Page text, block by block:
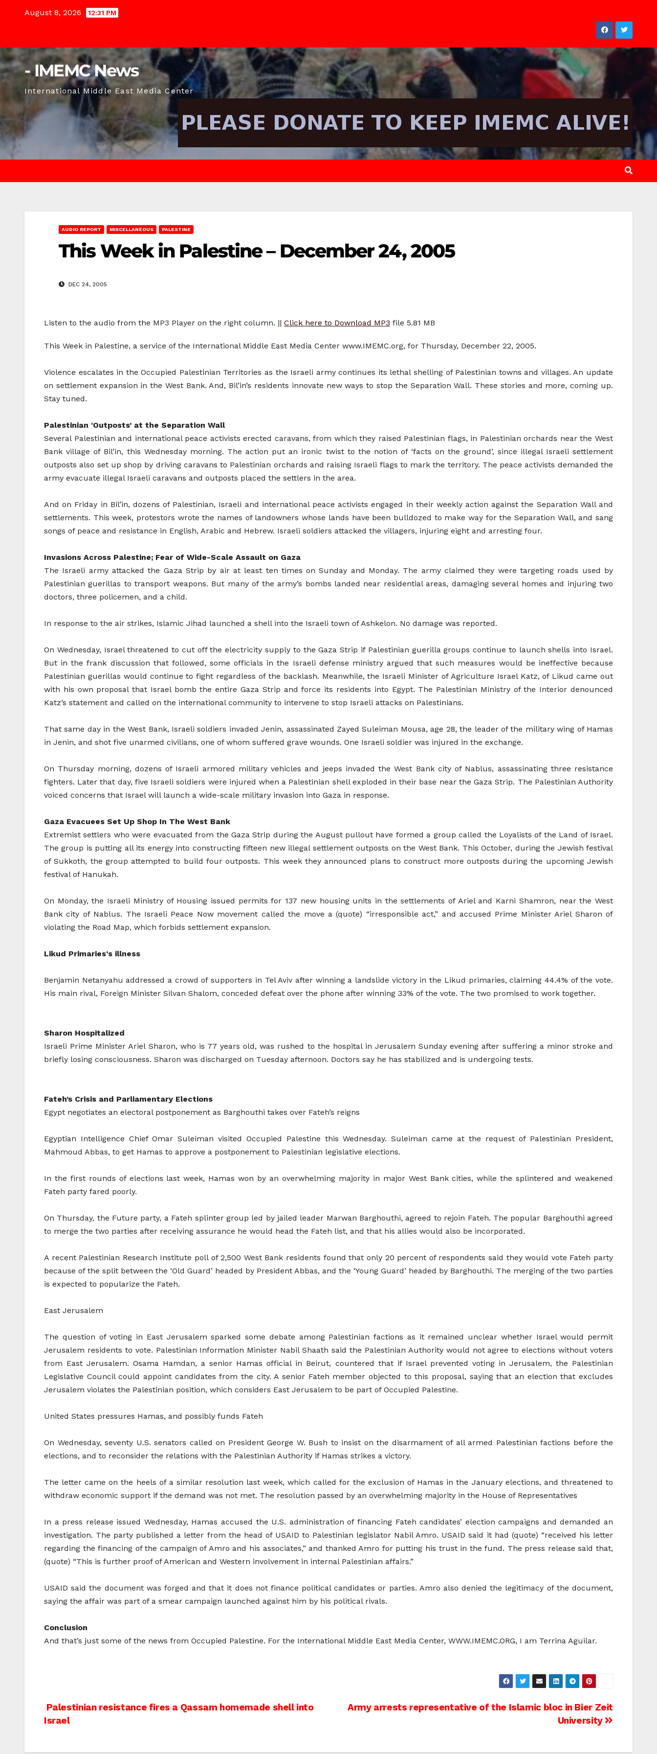
August 8, 2026 12:31 PM
- IMEMC News
International Middle East Media Center
AUDIO REPORT MISCELLANEOUS PALESTINE
This Week in Palestine – December 24, 2005
DEC 24, 2005
Listen to the audio from the MP3 Player on the right column. || Click here to Download MP3 file 5.81 MB
This Week in Palestine, a service of the International Middle East Media Center www.IMEMC.org, for Thursday, December 22, 2005.
Violence escalates in the Occupied Palestinian Territories as the Israeli army continues its lethal shelling of Palestinian towns and villages. An update
on settlement expansion in the West Bank. And, Bil’in’s residents innovate new ways to stop the Separation Wall. These stories and more, coming up.
Stay tuned.
Palestinian ‘Outposts’ at the Separation Wall
Several Palestinian and international peace activists erected caravans, from which they raised Palestinian flags, in Palestinian orchards near the West
Bank village of Bil’in, this Wednesday morning. The action put an ironic twist to the notion of ‘facts on the ground’, since illegal Israeli settlement
outposts also set up shop by driving caravans to Palestinian orchards and raising Israeli flags to mark the territory. The peace activists demanded the
army evacuate illegal Israeli caravans and outposts placed the settlers in the area.
And on Friday in Bil’in, dozens of Palestinian, Israeli and international peace activists engaged in their weekly action against the Separation Wall and
settlements. This week, protestors wrote the names of landowners whose lands have been bulldozed to make way for the Separation Wall, and sang
songs of peace and resistance in English, Arabic and Hebrew. Israeli soldiers attacked the villagers, injuring eight and arresting four.
Invasions Across Palestine; Fear of Wide-Scale Assault on Gaza
The Israeli army attacked the Gaza Strip by air at least ten times on Sunday and Monday. The army claimed they were targeting roads used by
Palestinian guerillas to transport weapons. But many of the army’s bombs landed near residential areas, damaging several homes and injuring two
doctors, three policemen, and a child.
In response to the air strikes, Islamic Jihad launched a shell into the Israeli town of Ashkelon. No damage was reported.
On Wednesday, Israel threatened to cut off the electricity supply to the Gaza Strip if Palestinian guerilla groups continue to launch shells into Israel.
But in the frank discussion that followed, some officials in the Israeli defense ministry argued that such measures would be ineffective because
Palestinian guerillas would continue to fight regardless of the backlash. Meanwhile, the Israeli Minister of Agriculture Israel Katz, of Likud came out
with his own proposal that Israel bomb the entire Gaza Strip and force its residents into Egypt. The Palestinian Ministry of the Interior denounced
Katz’s statement and called on the international community to intervene to stop Israeli attacks on Palestinians.
That same day in the West Bank, Israeli soldiers invaded Jenin, assassinated Zayed Suleiman Mousa, age 28, the leader of the military wing of Hamas
in Jenin, and shot five unarmed civilians, one of whom suffered grave wounds. One Israeli soldier was injured in the exchange.
On Thursday morning, dozens of Israeli armored military vehicles and jeeps invaded the West Bank city of Nablus, assassinating three resistance
fighters. Later that day, five Israeli soldiers were injured when a Palestinian shell exploded in their base near the Gaza Strip. The Palestinian Authority
voiced concerns that Israel will launch a wide-scale military invasion into Gaza in response.
Gaza Evacuees Set Up Shop In The West Bank
Extremist settlers who were evacuated from the Gaza Strip during the August pullout have formed a group called the Loyalists of the Land of Israel.
The group is putting all its energy into constructing fifteen new illegal settlement outposts on the West Bank. This October, during the Jewish festival
of Sukkoth, the group attempted to build four outposts. This week they announced plans to construct more outposts during the upcoming Jewish
festival of Hanukah.
On Monday, the Israeli Ministry of Housing issued permits for 137 new housing units in the settlements of Ariel and Karni Shamron, near the West
Bank city of Nablus. The Israeli Peace Now movement called the move a (quote) “irresponsible act,” and accused Prime Minister Ariel Sharon of
violating the Road Map, which forbids settlement expansion.
Likud Primaries‘s illness
Benjamin Netanyahu addressed a crowd of supporters in Tel Aviv after winning a landslide victory in the Likud primaries, claiming 44.4% of the vote.
His main rival, Foreign Minister Silvan Shalom, conceded defeat over the phone after winning 33% of the vote. The two promised to work together.
Sharon Hospitalized
Israeli Prime Minister Ariel Sharon, who is 77 years old, was rushed to the hospital in Jerusalem Sunday evening after suffering a minor stroke and
briefly losing consciousness. Sharon was discharged on Tuesday afternoon. Doctors say he has stabilized and is undergoing tests.
Fateh’s Crisis and Parliamentary Elections
Egypt negotiates an electoral postponement as Barghouthi takes over Fateh’s reigns
Egyptian Intelligence Chief Omar Suleiman visited Occupied Palestine this Wednesday. Suleiman came at the request of Palestinian President,
Mahmoud Abbas, to get Hamas to approve a postponement to Palestinian legislative elections.
In the first rounds of elections last week, Hamas won by an overwhelming majority in major West Bank cities, while the splintered and weakened
Fateh party fared poorly.
On Thursday, the Future party, a Fateh splinter group led by jailed leader Marwan Barghouthi, agreed to rejoin Fateh. The popular Barghouthi agreed
to merge the two parties after receiving assurance he would head the Fateh list, and that his allies would also be incorporated.
A recent Palestinian Research Institute poll of 2,500 West Bank residents found that only 20 percent of respondents said they would vote Fateh party
because of the split between the ‘Old Guard’ headed by President Abbas, and the ‘Young Guard’ headed by Barghouthi. The merging of the two parties
is expected to popularize the Fateh.
East Jerusalem
The question of voting in East Jerusalem sparked some debate among Palestinian factions as it remained unclear whether Israel would permit
Jerusalem residents to vote. Palestinian Information Minister Nabil Shaath said the Palestinian Authority would not agree to elections without voters
from East Jerusalem. Osama Hamdan, a senior Hamas official in Beirut, countered that if Israel prevented voting in Jerusalem, the Palestinian
Legislative Council could appoint candidates from the city. A senior Fateh member objected to this proposal, saying that an election that excludes
Jerusalem violates the Palestinian position, which considers East Jerusalem to be part of Occupied Palestine.
United States pressures Hamas, and possibly funds Fateh
On Wednesday, seventy U.S. senators called on President George W. Bush to insist on the disarmament of all armed Palestinian factions before the
elections, and to reconsider the relations with the Palestinian Authority if Hamas strikes a victory.
The letter came on the heels of a similar resolution last week, which called for the exclusion of Hamas in the January elections, and threatened to
withdraw economic support if the demand was not met. The resolution passed by an overwhelming majority in the House of Representatives
In a press release issued Wednesday, Hamas accused the U.S. administration of financing Fateh candidates’ election campaigns and demanded an
investigation. The party published a letter from the head of USAID to Palestinian legislator Nabil Amro. USAID said it had (quote) “received his letter
regarding the financing of the campaign of Amro and his associates,” and thanked Amro for putting his trust in the fund. The press release said that,
(quote) “This is further proof of American and Western involvement in internal Palestinian affairs.”
USAID said the document was forged and that it does not finance political candidates or parties. Amro also denied the legitimacy of the document,
saying the affair was part of a smear campaign launched against him by his political rivals.
Conclusion
And that’s just some of the news from Occupied Palestine. For the International Middle East Media Center, WWW.IMEMC.ORG, I am Terrina Aguilar.
Post
Army arrests representative of the Islamic bloc in Bier Zeit
University
Palestinian resistance fires a Qassam homemade shell into
Israel